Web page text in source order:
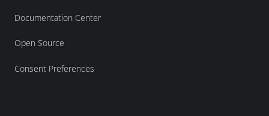
Documentation Center
Open Source
Consent Preferences